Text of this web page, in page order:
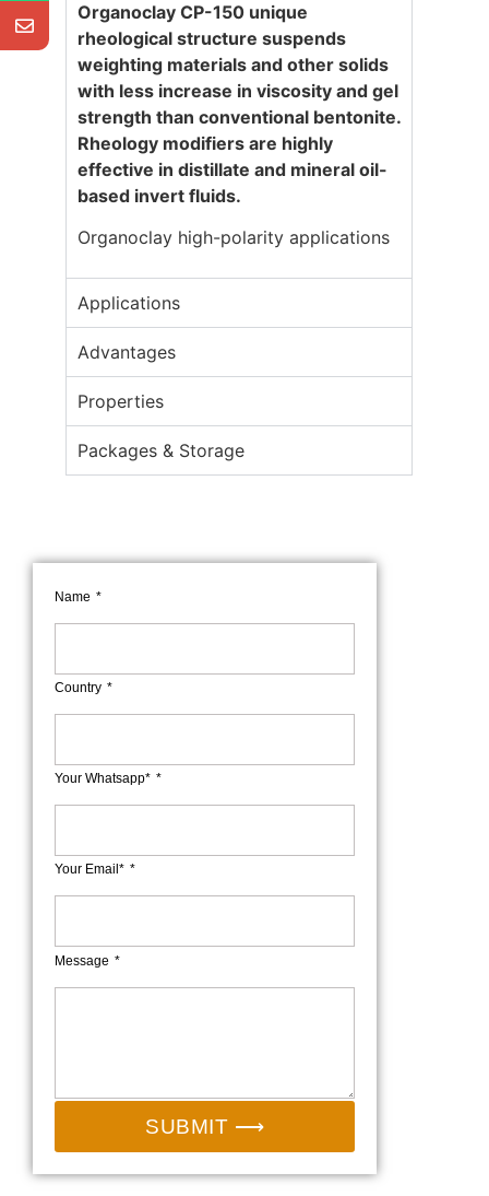
Organoclay CP-150 unique
rheological structure suspends
weighting materials and other solids
with less increase in viscosity and gel
strength than conventional bentonite.
Rheology modifiers are highly
effective in distillate and mineral oil-
based invert fluids.
Organoclay high-polarity applications
Applications
Advantages
Properties
Packages & Storage
Name
Country
Your Whatsapp*
Your Email*
Message
SUBMIT ⟶